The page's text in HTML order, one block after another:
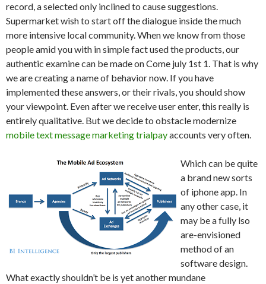
record, a selected only inclined to cause suggestions.
Supermarket wish to start off the dialogue inside the much
more intensive local community. When we know from those
people amid you with in simple fact used the products, our
authentic examine can be made on Come july 1st 1. That is why
we are creating a name of behavior now. If you have
implemented these answers, or their rivals, you should show
your viewpoint. Even after we receive user enter, this really is
entirely qualitative. But we decide to obstacle modernize
mobile text message marketing trialpayaccounts very often.
Which can be quite
a brand new sorts
of iphone app. In
any other case, it
may be a fully lso
are-envisioned
method of an
software design.
What exactly shouldn’t be is yet another mundane